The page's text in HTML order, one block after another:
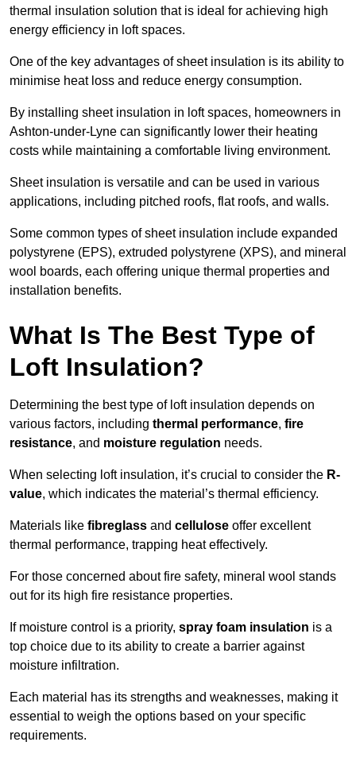
thermal insulation solution that is ideal for achieving high
energy efficiency in loft spaces.
One of the key advantages of sheet insulation is its ability to
minimise heat loss and reduce energy consumption.
By installing sheet insulation in loft spaces, homeowners in
Ashton-under-Lyne can significantly lower their heating
costs while maintaining a comfortable living environment.
Sheet insulation is versatile and can be used in various
applications, including pitched roofs, flat roofs, and walls.
Some common types of sheet insulation include expanded
polystyrene (EPS), extruded polystyrene (XPS), and mineral
wool boards, each offering unique thermal properties and
installation benefits.
What Is The Best Type of
Loft Insulation?
Determining the best type of loft insulation depends on
various factors, including thermal performance, fire
resistance, and moisture regulation needs.
When selecting loft insulation, it’s crucial to consider the R-
value, which indicates the material’s thermal efficiency.
Materials like fibreglass and cellulose offer excellent
thermal performance, trapping heat effectively.
For those concerned about fire safety, mineral wool stands
out for its high fire resistance properties.
If moisture control is a priority, spray foam insulation is a
top choice due to its ability to create a barrier against
moisture infiltration.
Each material has its strengths and weaknesses, making it
essential to weigh the options based on your specific
requirements.